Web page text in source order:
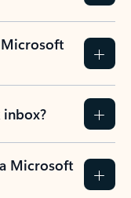
Microsoft